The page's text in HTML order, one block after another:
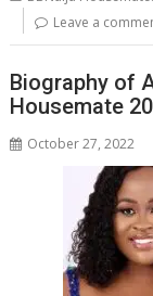
Leave a
Biography of
Housemate
October 27, 2022